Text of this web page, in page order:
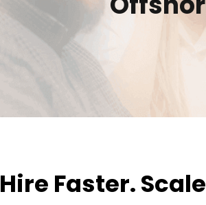
Hire Faster.